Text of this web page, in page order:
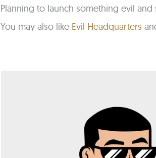
Planning to launch something evil
You may also like Evil Headquarters